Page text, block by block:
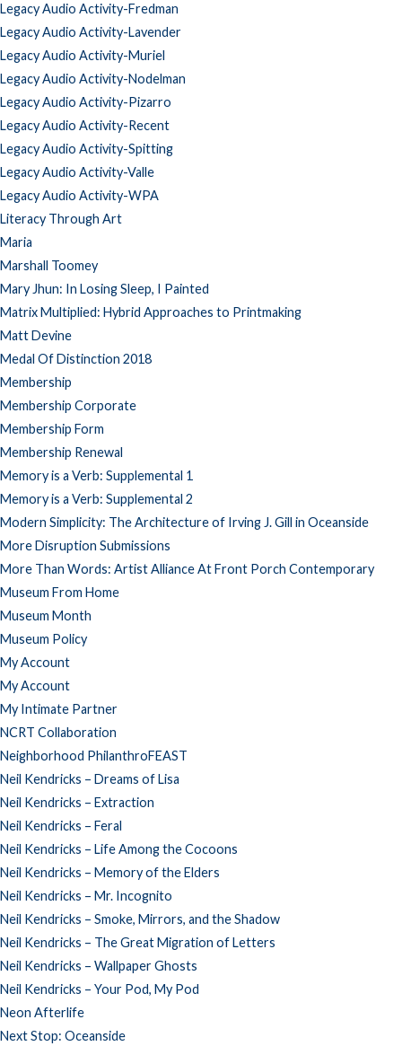
Legacy Audio Activity-Fredman
Legacy Audio Activity-Lavender
Legacy Audio Activity-Muriel
Legacy Audio Activity-Nodelman
Legacy Audio Activity-Pizarro
Legacy Audio Activity-Recent
Legacy Audio Activity-Spitting
Legacy Audio Activity-Valle
Legacy Audio Activity-WPA
Literacy Through Art
Maria
Marshall Toomey
Mary Jhun: In Losing Sleep, I Painted
Matrix Multiplied: Hybrid Approaches to Printmaking
Matt Devine
Medal Of Distinction 2018
Membership
Membership Corporate
Membership Form
Membership Renewal
Memory is a Verb: Supplemental 1
Memory is a Verb: Supplemental 2
Modern Simplicity: The Architecture of Irving J. Gill in Oceanside
More Disruption Submissions
More Than Words: Artist Alliance At Front Porch Contemporary
Museum From Home
Museum Month
Museum Policy
My Account
My Account
My Intimate Partner
NCRT Collaboration
Neighborhood PhilanthroFEAST
Neil Kendricks – Dreams of Lisa
Neil Kendricks – Extraction
Neil Kendricks – Feral
Neil Kendricks – Life Among the Cocoons
Neil Kendricks – Memory of the Elders
Neil Kendricks – Mr. Incognito
Neil Kendricks – Smoke, Mirrors, and the Shadow
Neil Kendricks – The Great Migration of Letters
Neil Kendricks – Wallpaper Ghosts
Neil Kendricks – Your Pod, My Pod
Neon Afterlife
Next Stop: Oceanside